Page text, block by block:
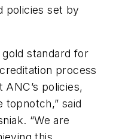
policies set by
standard for
process
policies,
topnotch,” said
“We are